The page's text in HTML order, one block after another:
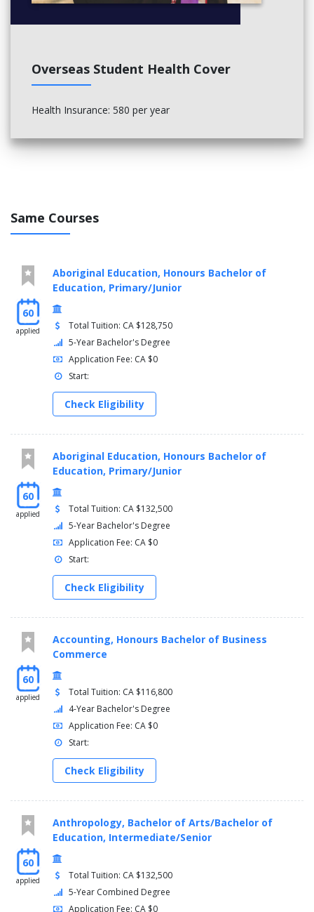
Overseas Student Health Cover
Health Insurance: 580 per year
Same Courses
60
applied
Aboriginal Education, Honours Bachelor of
Education, Primary/Junior
Total Tuition: CA $128,750
5-Year Bachelor's Degree
Application Fee: CA $0
Start:
Check Eligibility
60
applied
Aboriginal Education, Honours Bachelor of
Education, Primary/Junior
Total Tuition: CA $132,500
5-Year Bachelor's Degree
Application Fee: CA $0
Start:
Check Eligibility
60
applied
Accounting, Honours Bachelor of Business
Commerce
Total Tuition: CA $116,800
4-Year Bachelor's Degree
Application Fee: CA $0
Start:
Check Eligibility
60
applied
Anthropology, Bachelor of Arts/Bachelor of
Education, Intermediate/Senior
Total Tuition: CA $132,500
5-Year Combined Degree
Application Fee: CA $0